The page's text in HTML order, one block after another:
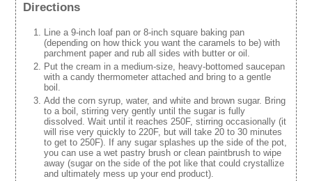
Directions
Line a 9-inch loaf pan or 8-inch square baking pan
(depending on how thick you want the caramels to be) with
parchment paper and rub all sides with butter or oil.
Put the cream in a medium-size, heavy-bottomed saucepan
with a candy thermometer attached and bring to a gentle
boil.
Add the corn syrup, water, and white and brown sugar. Bring
to a boil, stirring very gently until the sugar is fully
dissolved. Wait until it reaches 250F, stirring occasionally (it
will rise very quickly to 220F, but will take 20 to 30 minutes
to get to 250F). If any sugar splashes up the side of the pot,
you can use a wet pastry brush or clean paintbrush to wipe
away (sugar on the side of the pot like that could crystallize
and ultimately mess up your end product).